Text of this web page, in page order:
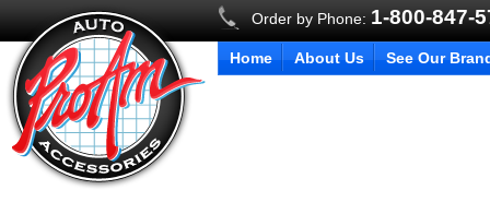
Order by Phone: 1-800-847-
Home About Us See Our